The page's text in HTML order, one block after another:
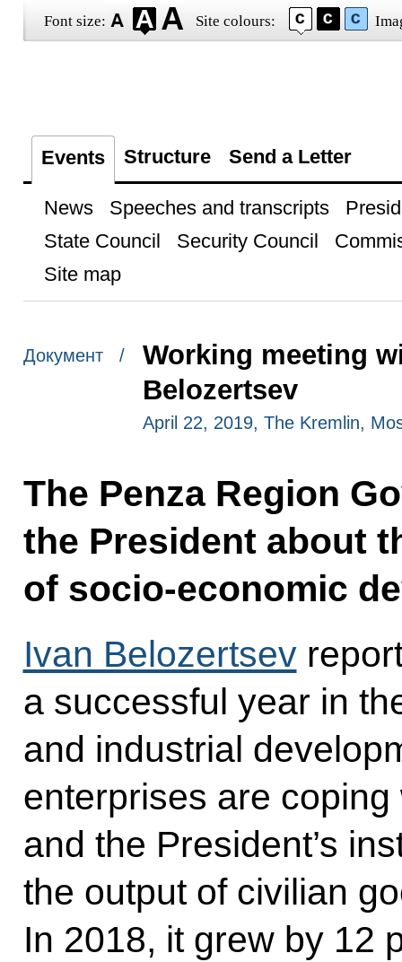
Font size: Site colours:
Events Structure Send a Letter
News Speeches and transcripts
State Council
Security Council
Site map
Документ /
Working meeting
Belozertsev
April 22, 2019, The Kremlin,
The Penza Region
the President about
of socio-economic
Ivan Belozertsev
a successful year in
and industrial
enterprises are
and the President’s
the output of civilian
In 2018, it grew by 12